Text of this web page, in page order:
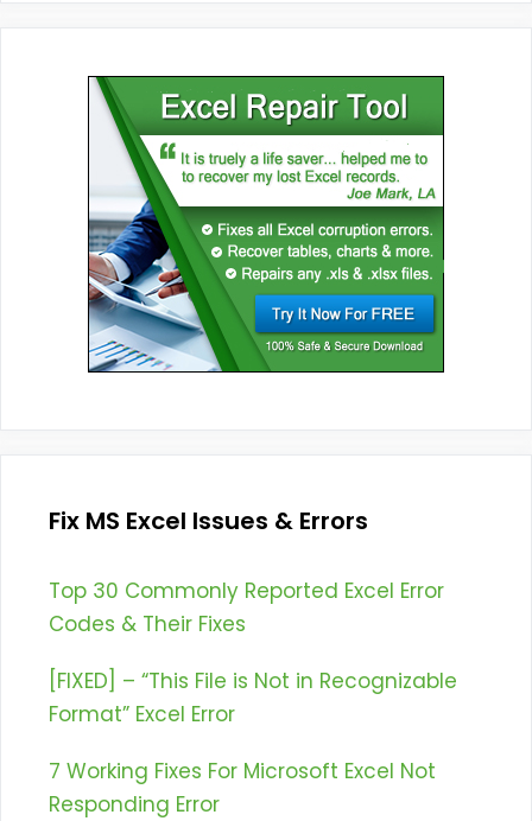
Fix MS Excel Issues & Errors
Top 30 Commonly Reported Excel Error
Codes & Their Fixes
[FIXED] – “This File is Not in Recognizable
Format” Excel Error
7 Working Fixes For Microsoft Excel Not
Responding Error